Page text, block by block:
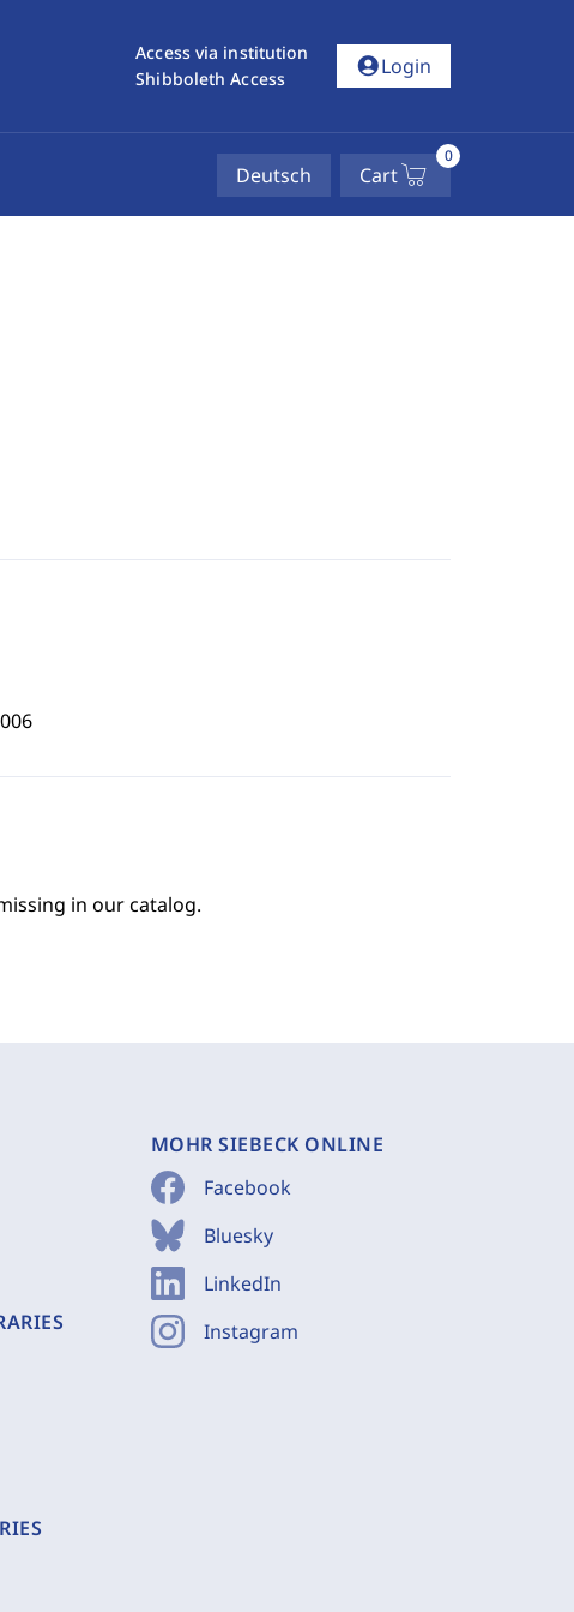
Access via institution
Shibboleth Access
account_circleLogin
Deutsch Cart
0
in our catalog.
MOHR SIEBECK ONLINE
Facebook
Bluesky
LinkedIn
Instagram